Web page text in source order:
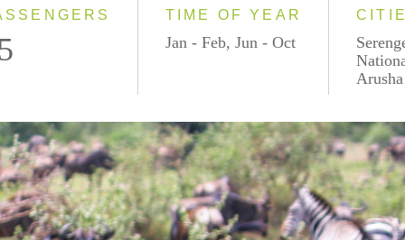
TIME OF YEAR
Jan - Feb, Jun - Oct
Arusha